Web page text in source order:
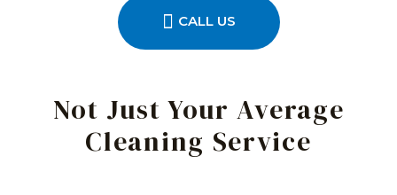
CALL US
Not Just Your Average
Cleaning Service